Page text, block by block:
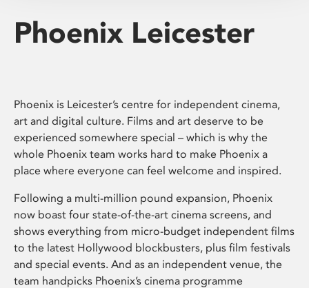
Phoenix Leicester
Phoenix is Leicester’s centre for independent cinema,
art and digital culture. Films and art deserve to be
experienced somewhere special – which is why the
whole Phoenix team works hard to make Phoenix a
place where everyone can feel welcome and inspired.
Following a multi-million pound expansion, Phoenix
now boast four state-of-the-art cinema screens, and
shows everything from micro-budget independent films
to the latest Hollywood blockbusters, plus film festivals
and special events. And as an independent venue, the
team handpicks Phoenix’s cinema programme